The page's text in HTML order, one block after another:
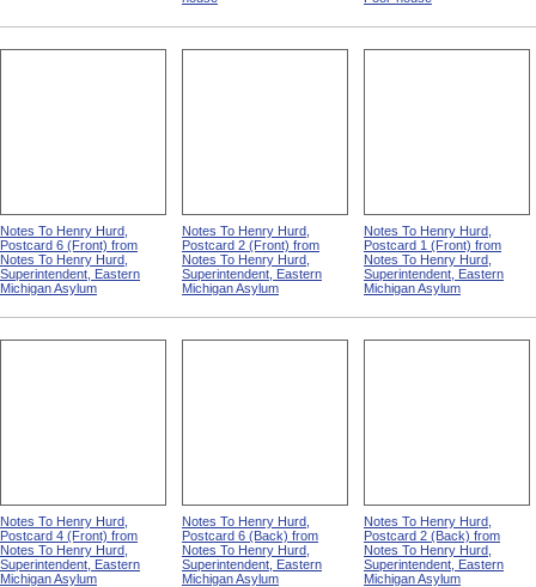
Notes To Henry Hurd,
Postcard 6 (Front) from
Notes To Henry Hurd,
Superintendent, Eastern
Michigan Asylum
Notes To Henry Hurd,
Postcard 2 (Front) from
Notes To Henry Hurd,
Superintendent, Eastern
Michigan Asylum
Notes To Henry Hurd,
Postcard 1 (Front) from
Notes To Henry Hurd,
Superintendent, Eastern
Michigan Asylum
Notes To Henry Hurd,
Postcard 4 (Front) from
Notes To Henry Hurd,
Superintendent, Eastern
Michigan Asylum
Notes To Henry Hurd,
Postcard 6 (Back) from
Notes To Henry Hurd,
Superintendent, Eastern
Michigan Asylum
Notes To Henry Hurd,
Postcard 2 (Back) from
Notes To Henry Hurd,
Superintendent, Eastern
Michigan Asylum